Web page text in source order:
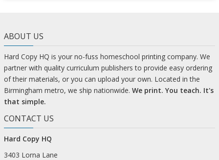
ABOUT US
Hard Copy HQ is your no-fuss homeschool printing company. We
partner with quality curriculum publishers to provide easy ordering
of their materials, or you can upload your own. Located in the
Birmingham metro, we ship nationwide. We print. You teach. It's
that simple.
CONTACT US
Hard Copy HQ
3403 Lorna Lane